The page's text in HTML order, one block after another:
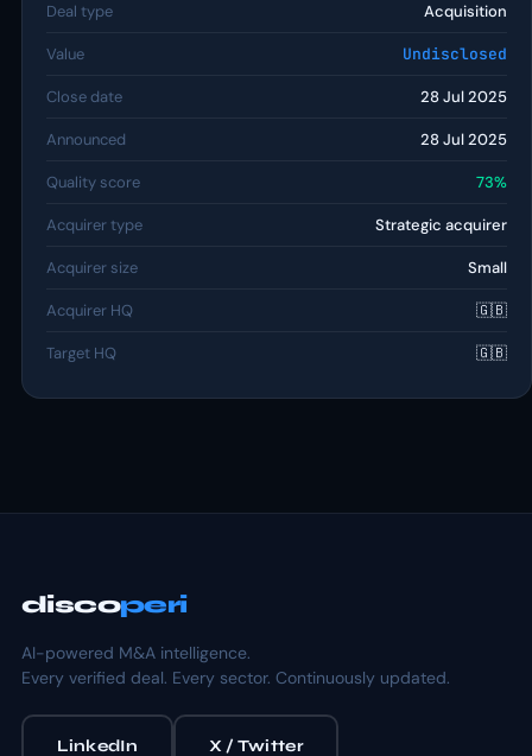
Deal type Acquisition
Value Undisclosed
Close date 28 Jul 2025
Announced 28 Jul 2025
Quality score 73%
Acquirer type Strategic acquirer
Acquirer size Small
Acquirer HQ 🇬🇧
Target HQ 🇬🇧
discoperi
AI-powered M&A intelligence.
Every verified deal. Every sector. Continuously updated.
LinkedIn X / Twitter